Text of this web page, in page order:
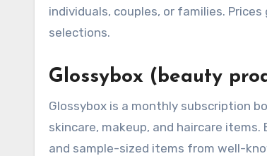
individuals, couples, or families.
selections.
Glossybox (beauty
Glossybox is a monthly subscription
skincare, makeup, and haircare
and sample-sized items from well-